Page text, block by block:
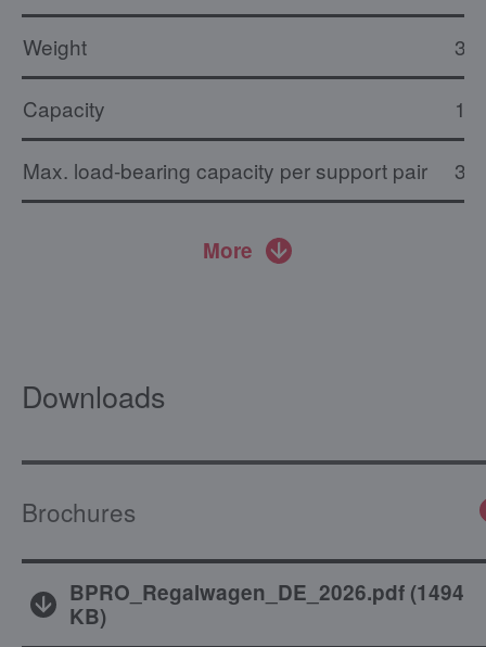
Weight 31
Capacity 15
Max. load-bearing capacity per support pair 30
More
Downloads
Brochures
BPRO_Regalwagen_DE_2026.pdf(1494
KB)